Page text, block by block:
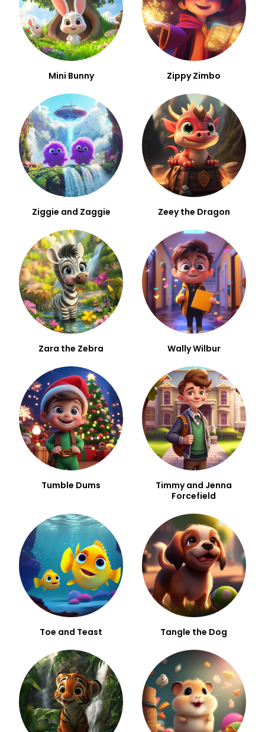
Mini Bunny Zippy Zimbo
Ziggie and Zaggie Zeey the Dragon
Zara the Zebra Wally Wilbur
Tumble Dums
Timmy and Jenna
Forcefield
Toe and Teast Tangle the Dog